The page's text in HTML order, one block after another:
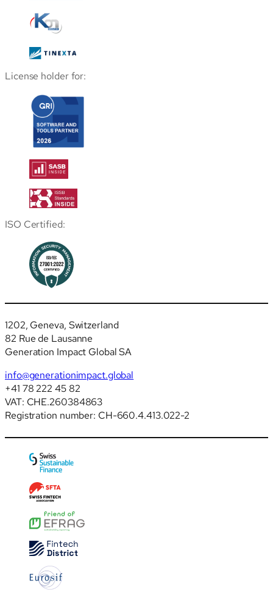
License holder for:
ISO Certified:
1202, Geneva, Switzerland
82 Rue de Lausanne
Generation Impact Global SA
info@generationimpact.global
+41 78 222 45 82
VAT: CHE.260384863
Registration number: CH-660.4.413.022-2